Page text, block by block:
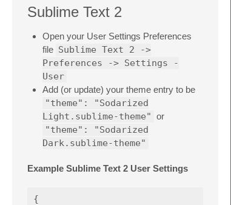
Sublime Text 2
Open your User Settings Preferences
file Sublime Text 2 ->
Preferences -> Settings -
User
Add (or update) your theme entry to be
"theme": "Sodarized
Light.sublime-theme" or
"theme": "Sodarized
Dark.sublime-theme"
Example Sublime Text 2 User Settings
{